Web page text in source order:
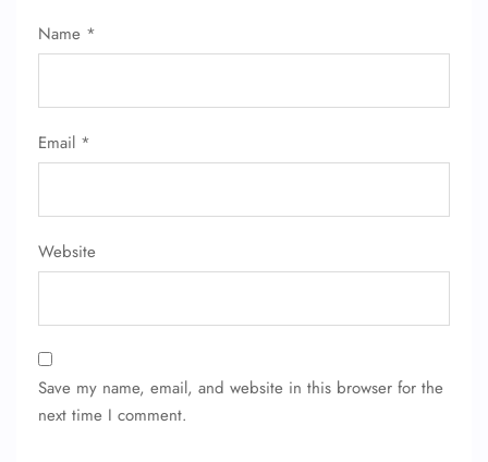
Name *
Email *
Website
Save my name, email, and website in this browser for the
next time I comment.
FLIGHT ENQUIRY
Name Corrections
Flight Cancellations